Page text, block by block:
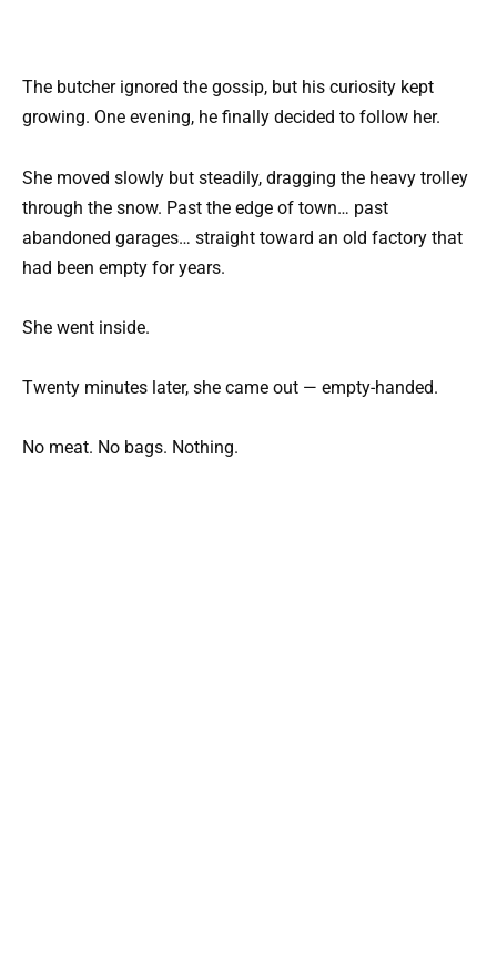
The butcher ignored the gossip, but his curiosity kept
growing. One evening, he finally decided to follow her.
She moved slowly but steadily, dragging the heavy trolley
through the snow. Past the edge of town… past
abandoned garages… straight toward an old factory that
had been empty for years.
She went inside.
Twenty minutes later, she came out — empty-handed.
No meat. No bags. Nothing.